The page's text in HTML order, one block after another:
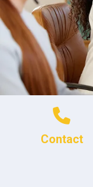
Contact